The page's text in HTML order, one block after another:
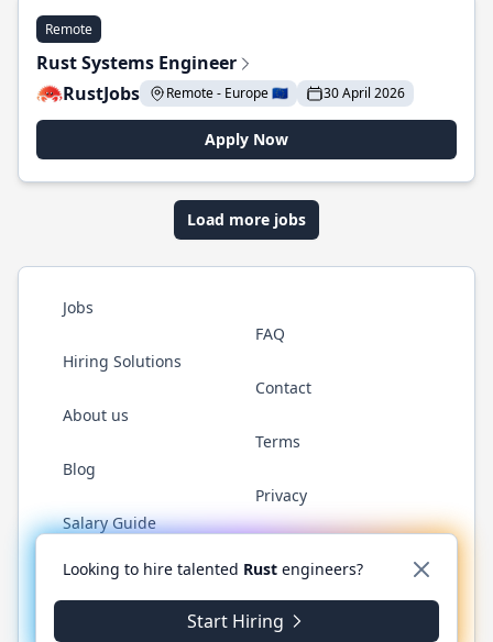
Remote
Rust Systems Engineer
RustJobs
Remote - Europe 🇪🇺 30 April 2026
Apply Now
Load more jobs
Jobs
Hiring Solutions
About us
Blog
Salary Guide
FAQ
Contact
Terms
Privacy
Twitter LinkedInGitHub WhatsApp
© 2026 RustJobs.dev. All rights reserved.
Looking to hire talented Rust engineers?
Start Hiring